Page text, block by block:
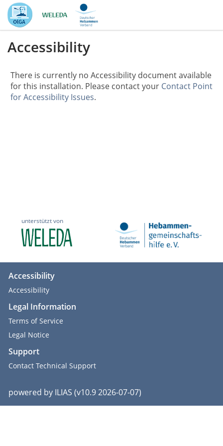
Accessibility
There is currently no Accessibility document available
for this installation. Please contact your Contact Point
for Accessibility Issues.
unterstützt von
Accessibility
Accessibility
Legal Information
Terms of Service
Legal Notice
Support
Contact Technical Support
powered by ILIAS (v10.9 2026-07-07)